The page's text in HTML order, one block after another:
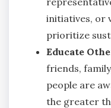
initiatives, or
prioritize
Educate
friends,
people are
the greater